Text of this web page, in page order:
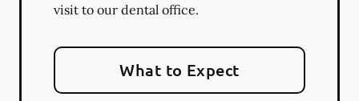
visit to our dental office.
What to Expect